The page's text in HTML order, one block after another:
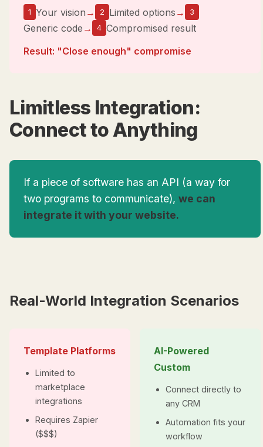
1 Your vision → 2 Limited options → 3
Generic code → 4 Compromised result
Result: "Close enough" compromise
Limitless Integration:
Connect to Anything
If a piece of software has an API (a way for
two programs to communicate), we can
integrate it with your website.
Real-World Integration Scenarios
Template Platforms
Limited to
marketplace
integrations
Requires Zapier
($$$)
AI-Powered
Custom
Connect directly to
any CRM
Automation fits your
workflow